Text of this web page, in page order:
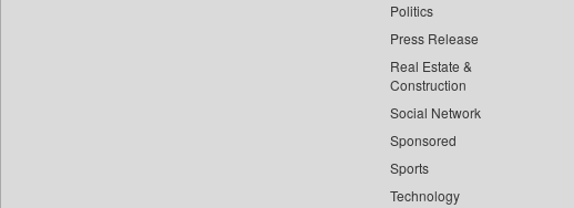
Politics
Press Release
Real Estate &
Construction
Social Network
Sponsored
Sports
Technology